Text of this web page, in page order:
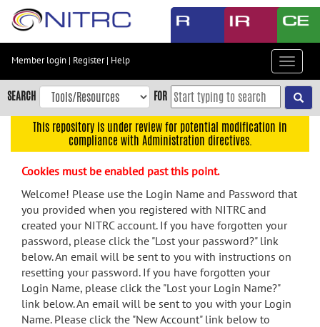
Skip
content
Skip
to
navigation
menu
search
Accessibility
Member login | Register| Help
Toggle
SEARCH FOR
This repository is under review for potential modification in
compliance with Administration directives.
Cookies must be enabled past this point.
Welcome! Please use the Login Name and Password that
you provided when you registered with NITRC and
created your NITRC account. If you have forgotten your
password, please click the "Lost your password?" link
below. An email will be sent to you with instructions on
resetting your password. If you have forgotten your
Login Name, please click the "Lost your Login Name?"
link below. An email will be sent to you with your Login
Name. Please click the "New Account" link below to